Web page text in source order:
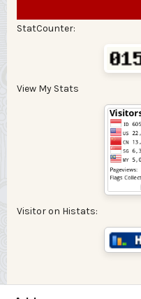
StatCounter:
View My Stats
Visitor on Histats: